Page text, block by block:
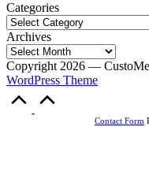
Categories
Archives
Copyright 2026 —
WordPress Theme
Contact Form